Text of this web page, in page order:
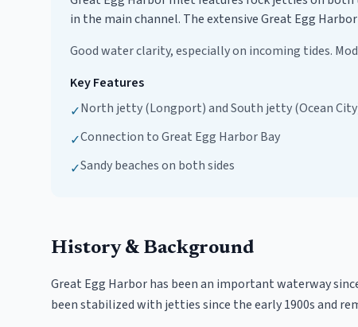
in the main channel. The extensive Great Egg
Good water clarity, especially on incoming tides.
Key Features
✓North jetty (Longport) and South jetty (Ocean
✓Connection to Great Egg Harbor Bay
✓Sandy beaches on both sides
History & Background
Great Egg Harbor has been an important waterway
been stabilized with jetties since the early 1900s and